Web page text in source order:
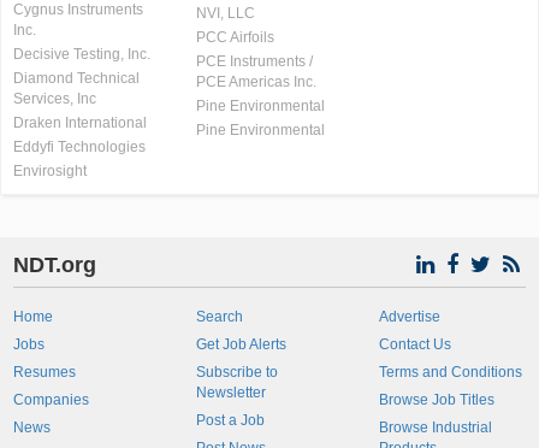
Cygnus Instruments
Inc.
Decisive Testing, Inc.
Diamond Technical
Services, Inc
Draken International
Eddyfi Technologies
Envirosight
NVI, LLC
PCC Airfoils
PCE Instruments /
PCE Americas Inc.
Pine Environmental
Pine Environmental
NDT.org
Home
Jobs
Resumes
Companies
News
Search
Get Job Alerts
Subscribe to
Newsletter
Post a Job
Advertise
Contact Us
Terms and Conditions
Browse Job Titles
Browse Industrial